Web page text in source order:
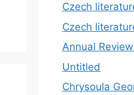
Czech
Czech
Annual
Untitled
Chrysoula